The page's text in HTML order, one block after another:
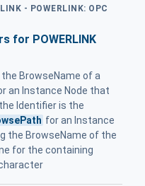
- POWERLINK: OPC
for POWERLINK
BrowseName of a
an Instance Node that
Identifier is the
for an Instance
the BrowseName of the
for the containing